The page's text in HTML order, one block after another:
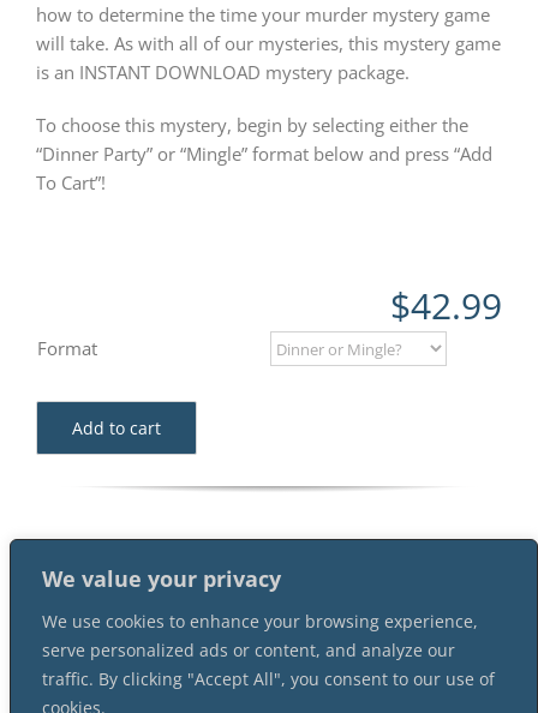
We value your privacy
We use cookies to enhance your browsing experience,
serve personalized ads or content, and analyze our
traffic. By clicking "Accept All", you consent to our use of
cookies.
how to determine the time your murder mystery game
will take. As with all of our mysteries, this mystery game
is an INSTANT DOWNLOAD mystery package.
To choose this mystery, begin by selecting either the
“Dinner Party” or “Mingle” format below and press “Add
To Cart”!
$42.99
Format
Add to cart